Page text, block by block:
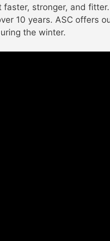
faster, stronger, and
10 years. ASC offers
the winter.